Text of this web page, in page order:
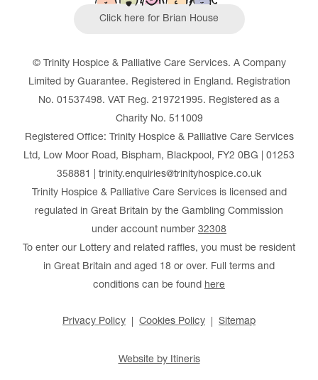
Click here for Brian House
© Trinity Hospice & Palliative Care Services. A Company
Limited by Guarantee. Registered in England. Registration
No. 01537498. VAT Reg. 219721995. Registered as a
Charity No. 511009
Registered Office: Trinity Hospice & Palliative Care Services
Ltd, Low Moor Road, Bispham, Blackpool, FY2 0BG | 01253
358881 | trinity.enquiries@trinityhospice.co.uk
Trinity Hospice & Palliative Care Services is licensed and
regulated in Great Britain by the Gambling Commission
under account number 32308
To enter our Lottery and related raffles, you must be resident
in Great Britain and aged 18 or over. Full terms and
conditions can be found here
Privacy Policy Cookies Policy Sitemap
Website by Itineris